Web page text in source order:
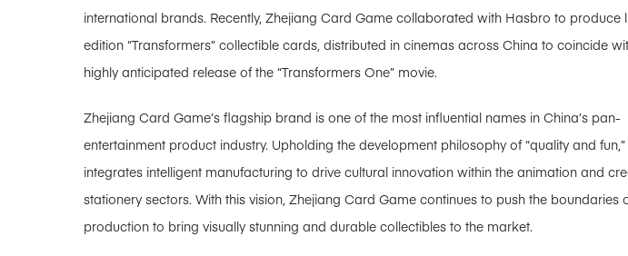
international brands. Recently, Zhejiang Card Game collaborated with Hasbro to produce
edition “Transformers” collectible cards, distributed in cinemas across China to coincide
highly anticipated release of the “Transformers One” movie.
Zhejiang Card Game’s flagship brand is one of the most influential names in China’s pan-
entertainment product industry. Upholding the development philosophy of “quality and
integrates intelligent manufacturing to drive cultural innovation within the animation and
stationery sectors. With this vision, Zhejiang Card Game continues to push the boundaries
production to bring visually stunning and durable collectibles to the market.